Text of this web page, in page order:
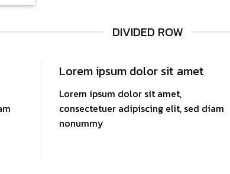
DIVIDED ROW
Lorem ipsum dolor sit amet
Lorem ipsum dolor sit amet,
consectetuer adipiscing elit, sed diam
nonummy